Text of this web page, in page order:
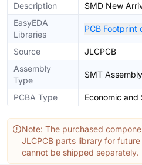
Description
SMD New
EasyEDA
Libraries
PCB Footprint
Source
JLCPCB
Assembly
Type
SMT Assembly
PCBA Type Economic and
Note: The purchased
JLCPCB parts library for
cannot be shipped separately.